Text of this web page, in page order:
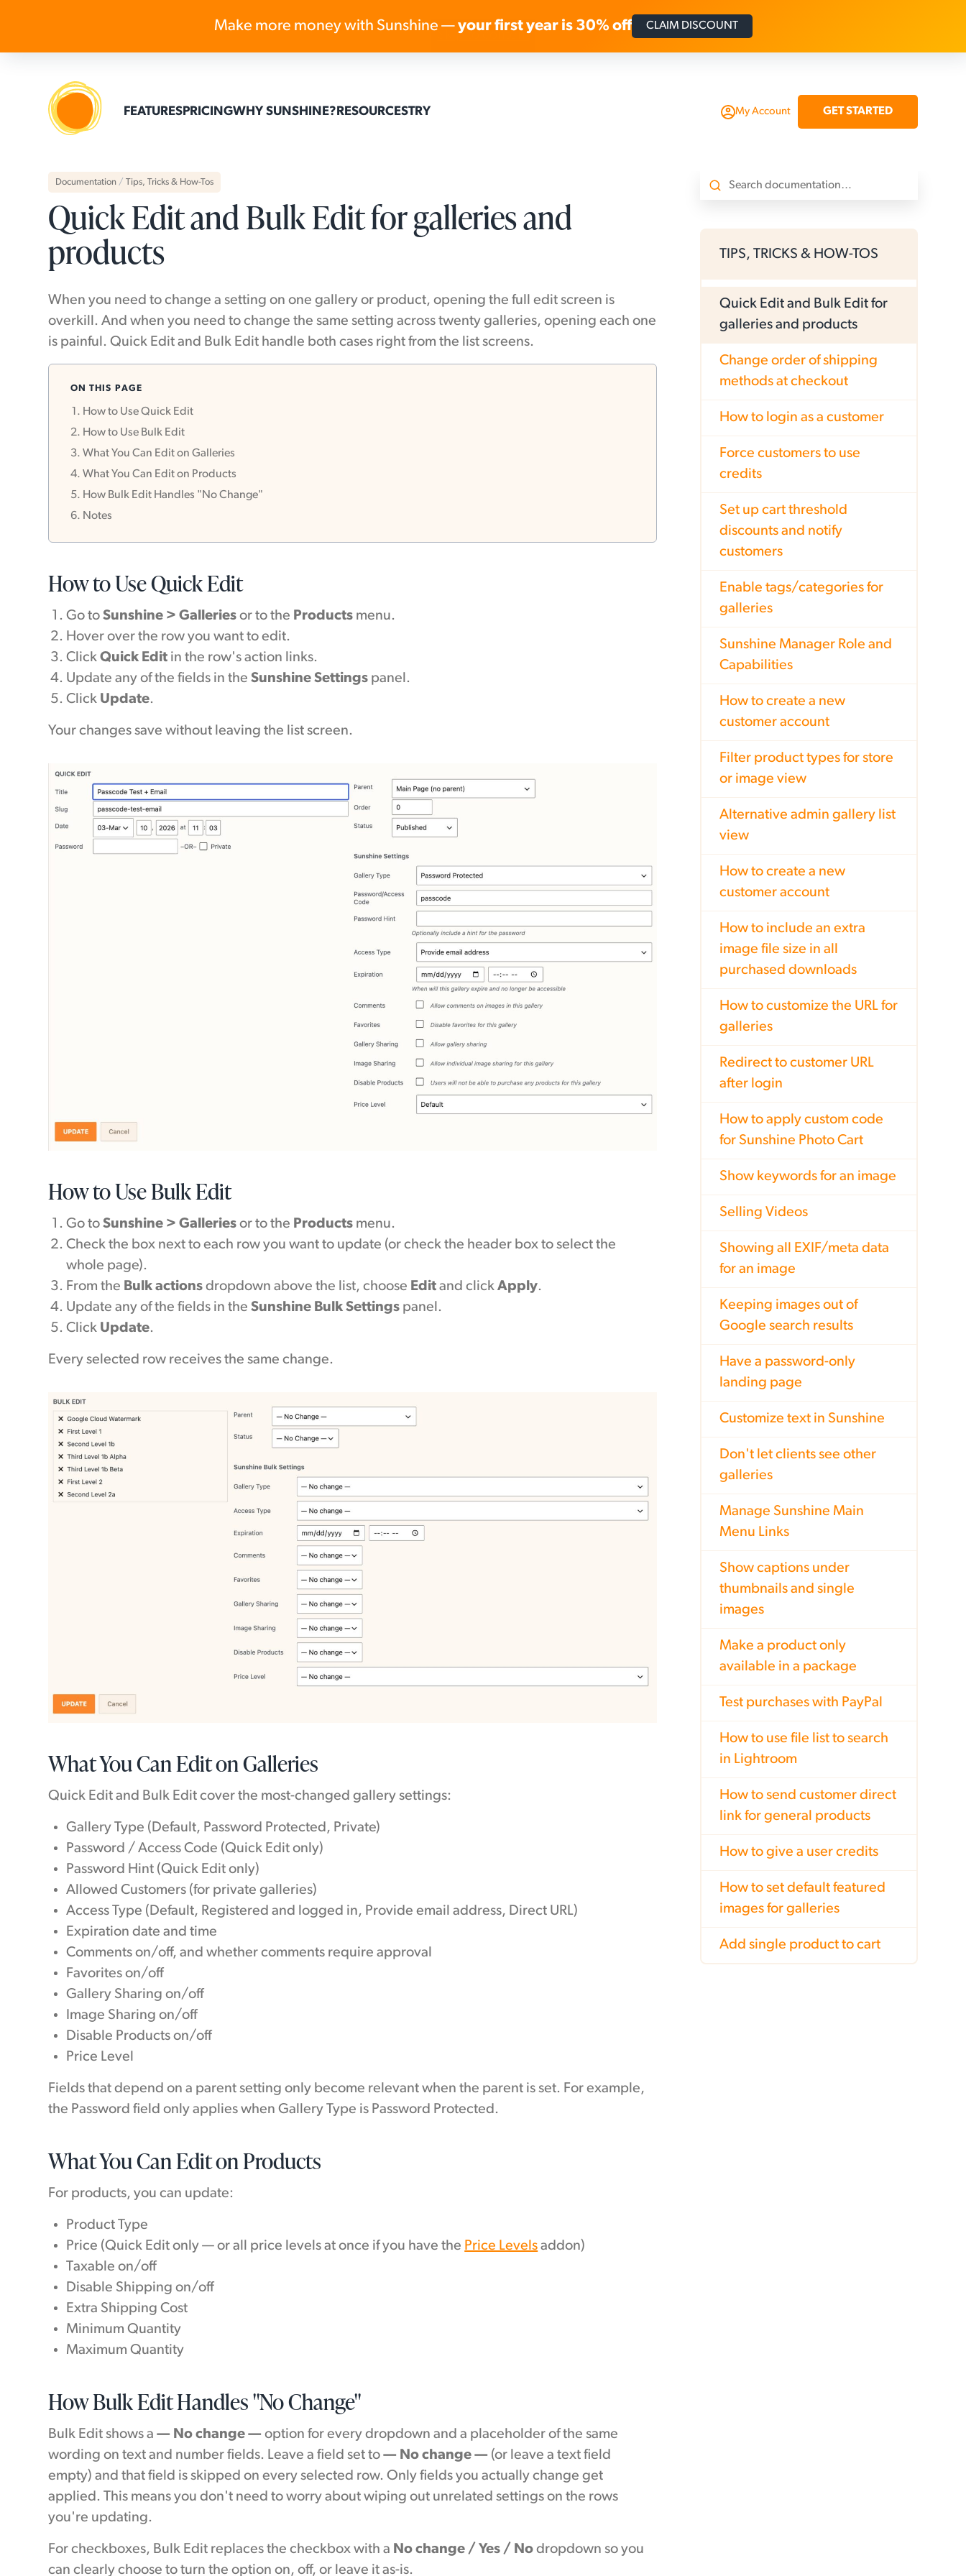
Skip to content
FEATURESPRICINGWHY SUNSHINE?RESOURCESTRY My Account GET STARTED
Documentation /Tips, Tricks & How-Tos
Quick Edit and Bulk Edit for galleries and
products
When you need to change a setting on one gallery or product, opening the full edit screen is
overkill. And when you need to change the same setting across twenty galleries, opening each one
is painful. Quick Edit and Bulk Edit handle both cases right from the list screens.
ON THIS PAGE
How to Use Quick Edit
How to Use Bulk Edit
What You Can Edit on Galleries
What You Can Edit on Products
How Bulk Edit Handles "No Change"
Notes
How to Use Quick Edit
Go toSunshine > Galleries or to the Products menu.
Hover over the row you want to edit.
ClickQuick Edit in the row's action links.
Update any of the fields in theSunshine Settings panel.
Click Update.
Your changes save without leaving the list screen.
How to Use Bulk Edit
Go toSunshine > Galleries or to the Products menu.
Check the box next to each row you want to update (or check the header box to select the
whole page).
From the Bulk actions dropdown above the list, choose Edit and clickApply.
Update any of the fields in theSunshine Bulk Settings panel.
Click Update.
Every selected row receives the same change.
What You Can Edit on Galleries
Quick Edit and Bulk Edit cover the most-changed gallery settings:
Gallery Type (Default, Password Protected, Private)
Password / Access Code (Quick Edit only)
Password Hint (Quick Edit only)
Allowed Customers (for private galleries)
Access Type (Default, Registered and logged in, Provide email address, Direct URL)
Expiration date and time
Comments on/off, and whether comments require approval
Favorites on/off
Gallery Sharing on/off
Image Sharing on/off
Disable Products on/off
Price Level
Fields that depend on a parent setting only become relevant when the parent is set. For example,
the Password field only applies when Gallery Type is Password Protected.
What You Can Edit on Products
For products, you can update:
Product Type
Price (Quick Edit only — or all price levels at once if you have the Price Levels addon)
Taxable on/off
Disable Shipping on/off
Extra Shipping Cost
Minimum Quantity
Maximum Quantity
How Bulk Edit Handles "No Change"
Bulk Edit shows a— No change — option for every dropdown and a placeholder of the same
wording on text and number fields. Leave a field set to— No change — (or leave a text field
empty) and that field is skipped on every selected row. Only fields you actually change get
applied. This means you don't need to worry about wiping out unrelated settings on the rows
you're updating.
For checkboxes, Bulk Edit replaces the checkbox with a No change / Yes / No dropdown so you
can clearly choose to turn the option on, off, or leave it as-is.
TIPS, TRICKS & HOW-TOS
Quick Edit and Bulk Edit for
galleries and products
Change order of shipping
methods at checkout
How to login as a customer
Force customers to use
credits
Set up cart threshold
discounts and notify
customers
Enable tags/categories for
galleries
Sunshine Manager Role and
Capabilities
How to create a new
customer account
Filter product types for store
or image view
Alternative admin gallery list
view
How to create a new
customer account
How to include an extra
image file size in all
purchased downloads
How to customize the URL for
galleries
Redirect to customer URL
after login
How to apply custom code
for Sunshine Photo Cart
Show keywords for an image
Selling Videos
Showing all EXIF/meta data
for an image
Keeping images out of
Google search results
Have a password-only
landing page
Customize text in Sunshine
Don't let clients see other
galleries
Manage Sunshine Main
Menu Links
Show captions under
thumbnails and single
images
Make a product only
available in a package
Test purchases with PayPal
How to use file list to search
in Lightroom
How to send customer direct
link for general products
How to give a user credits
How to set default featured
images for galleries
Add single product to cart
Make more money with Sunshine —your first year is 30% off CLAIM DISCOUNT